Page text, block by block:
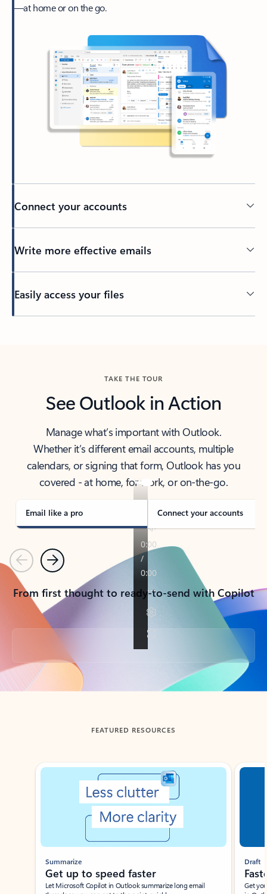
—at home or on the go.
Connect your accounts
Write more effective emails
Easily access your files
TAKE THE TOUR
See Outlook in Action
Manage what’s important with Outlook.
Whether it’s different email accounts, multiple
calendars, or signing that form, Outlook has you
covered - at home, for work, or on-the-go.
Email like a pro Connect your accounts
PreviousNext
From first thought to ready-to-send with Copilot
Back to tabs
FEATURED RESOURCES
Showing slide 1 of 3
Summarize
Get up to speed faster ​
Let Microsoft Copilot in Outlook summarize long email
Draft
Get